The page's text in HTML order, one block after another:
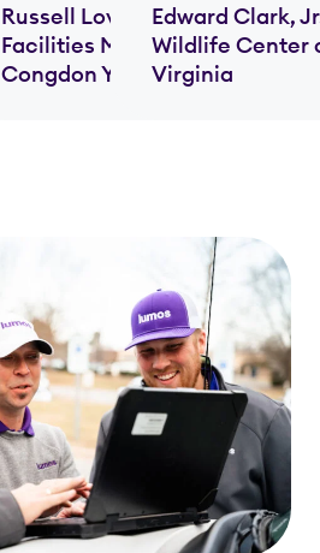
Russell Lovern,
Facilities Manager,
Congdon Yards
Edward Clark,
Wildlife Center
Virginia